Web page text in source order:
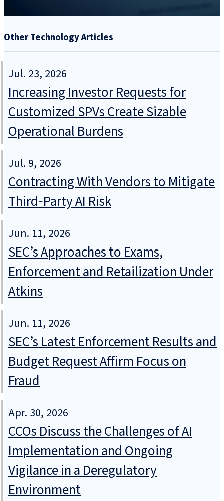
Other Technology Articles
Jul. 23, 2026
Increasing Investor Requests for
Customized SPVs Create Sizable
Operational Burdens
Jul. 9, 2026
Contracting With Vendors to Mitigate
Third‑Party AI Risk
Jun. 11, 2026
SEC’s Approaches to Exams,
Enforcement and Retailization Under
Atkins
Jun. 11, 2026
SEC’s Latest Enforcement Results and
Budget Request Affirm Focus on
Fraud
Apr. 30, 2026
CCOs Discuss the Challenges of AI
Implementation and Ongoing
Vigilance in a Deregulatory
Environment